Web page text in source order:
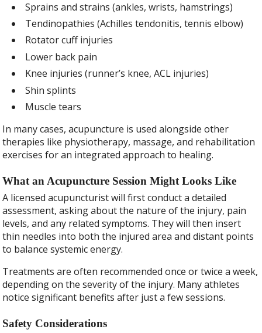
Sprains and strains (ankles, wrists, hamstrings)
Tendinopathies (Achilles tendonitis, tennis elbow)
Rotator cuff injuries
Lower back pain
Knee injuries (runner’s knee, ACL injuries)
Shin splints
Muscle tears
In many cases, acupuncture is used alongside other
therapies like physiotherapy, massage, and rehabilitation
exercises for an integrated approach to healing.
What an Acupuncture Session Might Looks Like
A licensed acupuncturist will first conduct a detailed
assessment, asking about the nature of the injury, pain
levels, and any related symptoms. They will then insert
thin needles into both the injured area and distant points
to balance systemic energy.
Treatments are often recommended once or twice a week,
depending on the severity of the injury. Many athletes
notice significant benefits after just a few sessions.
Safety Considerations